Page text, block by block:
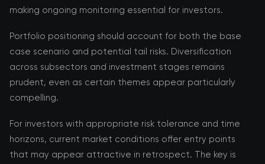
making ongoing monitoring essential for investors.
Portfolio positioning should account for both the base
case scenario and potential tail risks. Diversification
across subsectors and investment stages remains
prudent, even as certain themes appear particularly
compelling.
For investors with appropriate risk tolerance and time
horizons, current market conditions offer entry points
that may appear attractive in retrospect. The key is